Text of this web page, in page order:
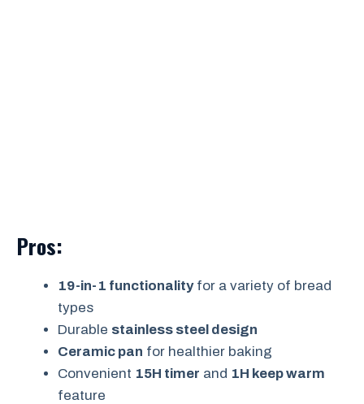
Pros:
19-in-1 functionalityfor a variety of bread
types
Durable stainless steel design
Ceramic pan for healthier baking
Convenient 15H timer and 1H keep warm
feature